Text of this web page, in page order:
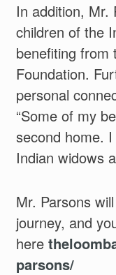
In addition, Mr.
children of the
benefiting from
Foundation.
personal
“Some of my
second home.
Indian widows
Mr. Parsons
journey, and
here
parsons/